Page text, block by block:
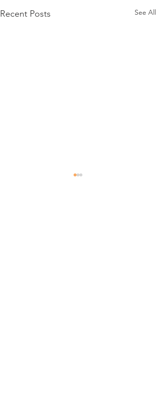
Recent Posts See All